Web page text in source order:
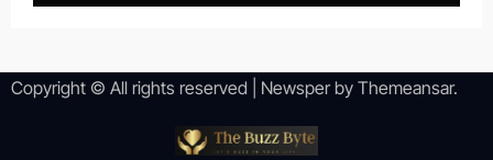
Copyright © All rights reserved Newsperby Themeansar.